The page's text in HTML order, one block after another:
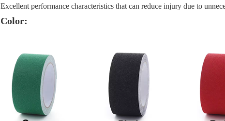
Excellent performance characteristics that can reduce injury due to
Color: